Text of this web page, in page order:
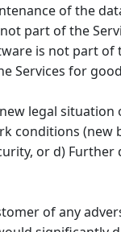
of the
part of the
is not part of
Services for
legal situation
conditions
or d)
of any